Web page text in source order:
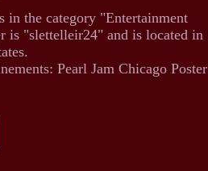
in the category "Entertainment
is "slettelleir24" and is located in
Pearl Jam Chicago Poster